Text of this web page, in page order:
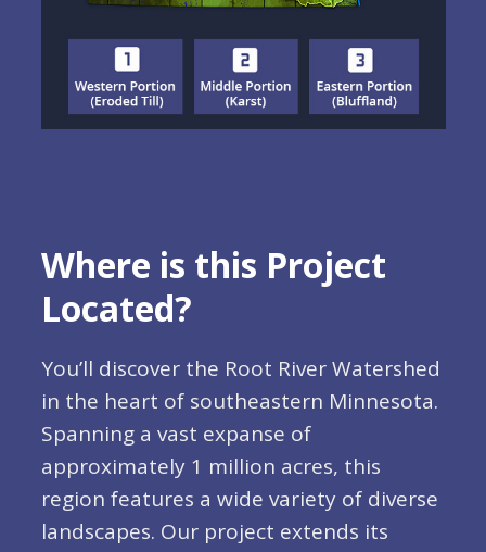
Where is this Project
Located?
You’ll discover the Root River Watershed
in the heart of southeastern Minnesota.
Spanning a vast expanse of
approximately 1 million acres, this
region features a wide variety of diverse
landscapes. Our project extends its